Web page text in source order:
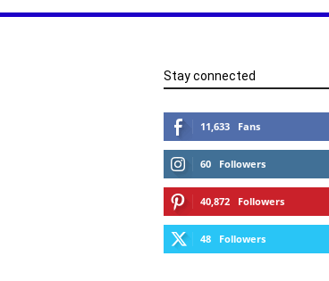
Stay connected
11,633 Fans
60 Followers
40,872 Followers
48 Followers